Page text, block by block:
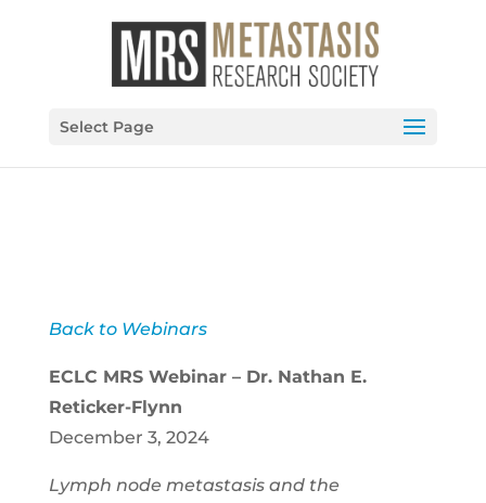
Select Page
Back to Webinars
ECLC MRS Webinar – Dr. Nathan E.
Reticker-Flynn
December 3, 2024
Lymph node metastasis and the